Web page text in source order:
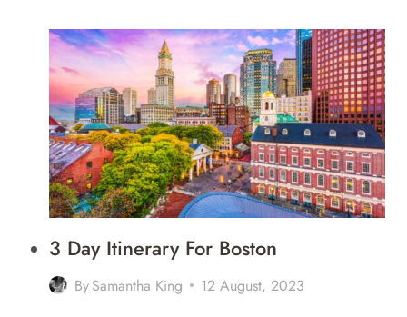
BEST
VOLCANO
TOURS
IN
HAWAII
2026
3 Day Itinerary For Boston
BySamantha King 12 August, 2023